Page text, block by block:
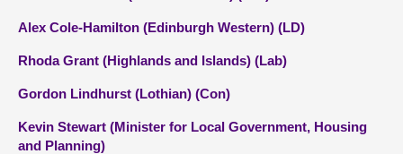
Alex Cole-Hamilton (Edinburgh Western) (LD)
Rhoda Grant (Highlands and Islands) (Lab)
Gordon Lindhurst (Lothian) (Con)
Kevin Stewart (Minister for Local Government, Housing
and Planning)